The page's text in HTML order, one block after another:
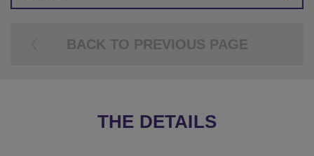
BACK TO PREVIOUS PAGE
THE DETAILS